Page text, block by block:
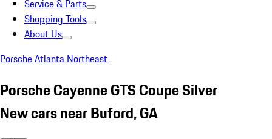
Service & Parts
Shopping Tools
About Us
Porsche Atlanta Northeast
Porsche Cayenne GTS Coupe Silver
New cars near Buford, GA